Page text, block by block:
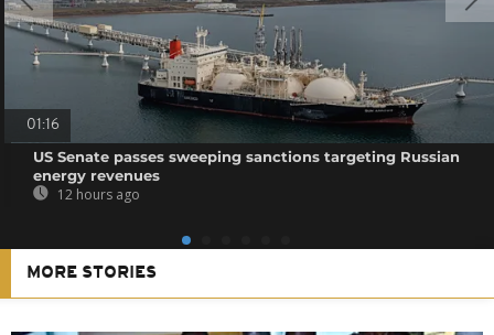
01:16
US Senate passes sweeping sanctions targeting Russian
energy revenues
12 hours ago
MORE STORIES